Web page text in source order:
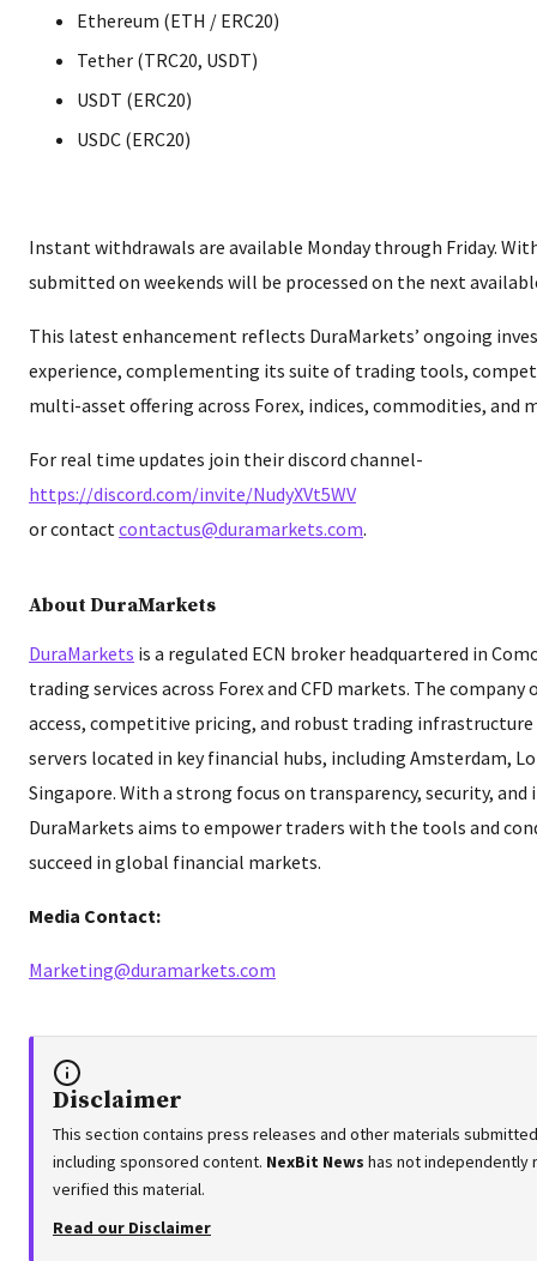
Ethereum (ETH / ERC20)
Tether (TRC20, USDT)
USDT (ERC20)
USDC (ERC20)
Instant withdrawals are available Monday through Friday.
submitted on weekends will be processed on the next
This latest enhancement reflects DuraMarkets’ ongoing
experience, complementing its suite of trading tools,
multi-asset offering across Forex, indices, commodities, and
For real time updates join their discord channel-
https://discord.com/invite/NudyXVt5WV
or contact contactus@duramarkets.com.
About DuraMarkets
DuraMarkets is a regulated ECN broker headquartered in
trading services across Forex and CFD markets. The
access, competitive pricing, and robust trading
servers located in key financial hubs, including Amsterdam,
Singapore. With a strong focus on transparency, security,
DuraMarkets aims to empower traders with the tools and
succeed in global financial markets.
Media Contact:
Marketing@duramarkets.com
Disclaimer
This section contains press releases and other materials
including sponsored content. NexBit News has not independently
verified this material.
Read our Disclaimer